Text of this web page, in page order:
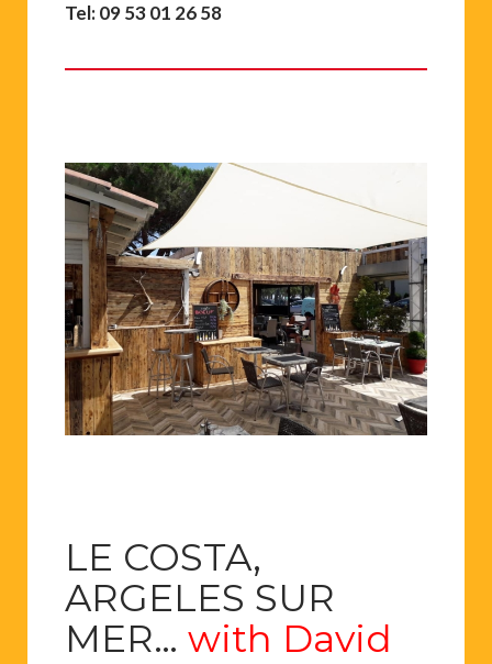
Tel: 09 53 01 26 58
LE COSTA,
ARGELES SUR
MER… with David